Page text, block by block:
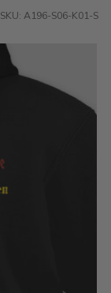
SKU: A196-S06-K01-S